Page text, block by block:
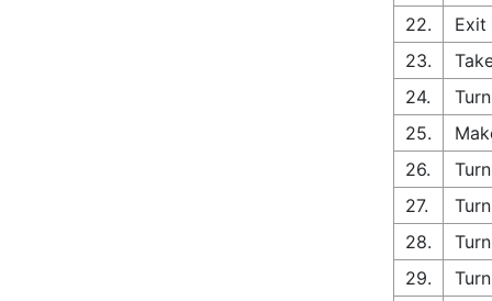
22.
Exit
23.
24.
25.
26.
27.
28.
29.